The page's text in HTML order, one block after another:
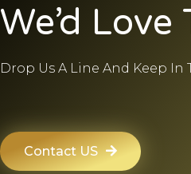
We’d
Drop Us A Line And Keep In
Contact US